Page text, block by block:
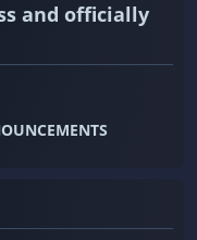
and officially